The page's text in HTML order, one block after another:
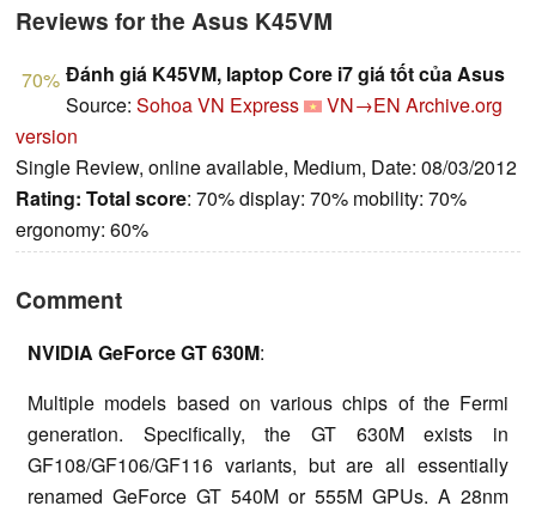
Reviews for the Asus K45VM
70% Đánh giá K45VM, laptop Core i7 giá tốt của Asus
Source: Sohoa VN Express VN→EN Archive.org
version
Single Review, online available, Medium, Date: 08/03/2012
Rating: Total score: 70% display: 70% mobility: 70%
ergonomy: 60%
Comment
NVIDIA GeForce GT 630M:
Multiple models based on various chips of the Fermi
generation. Specifically, the GT 630M exists in
GF108/GF106/GF116 variants, but are all essentially
renamed GeForce GT 540M or 555M GPUs. A 28nm